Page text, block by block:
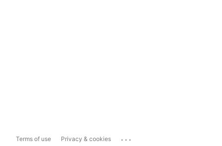
Terms of use Privacy & cookies ...